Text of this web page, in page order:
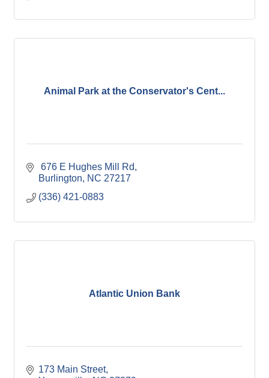
Animal Park at the Conservator's Cent...
676 E Hughes Mill Rd
Burlington
NC 27217
(336) 421-0883
Atlantic Union Bank
173 Main Street